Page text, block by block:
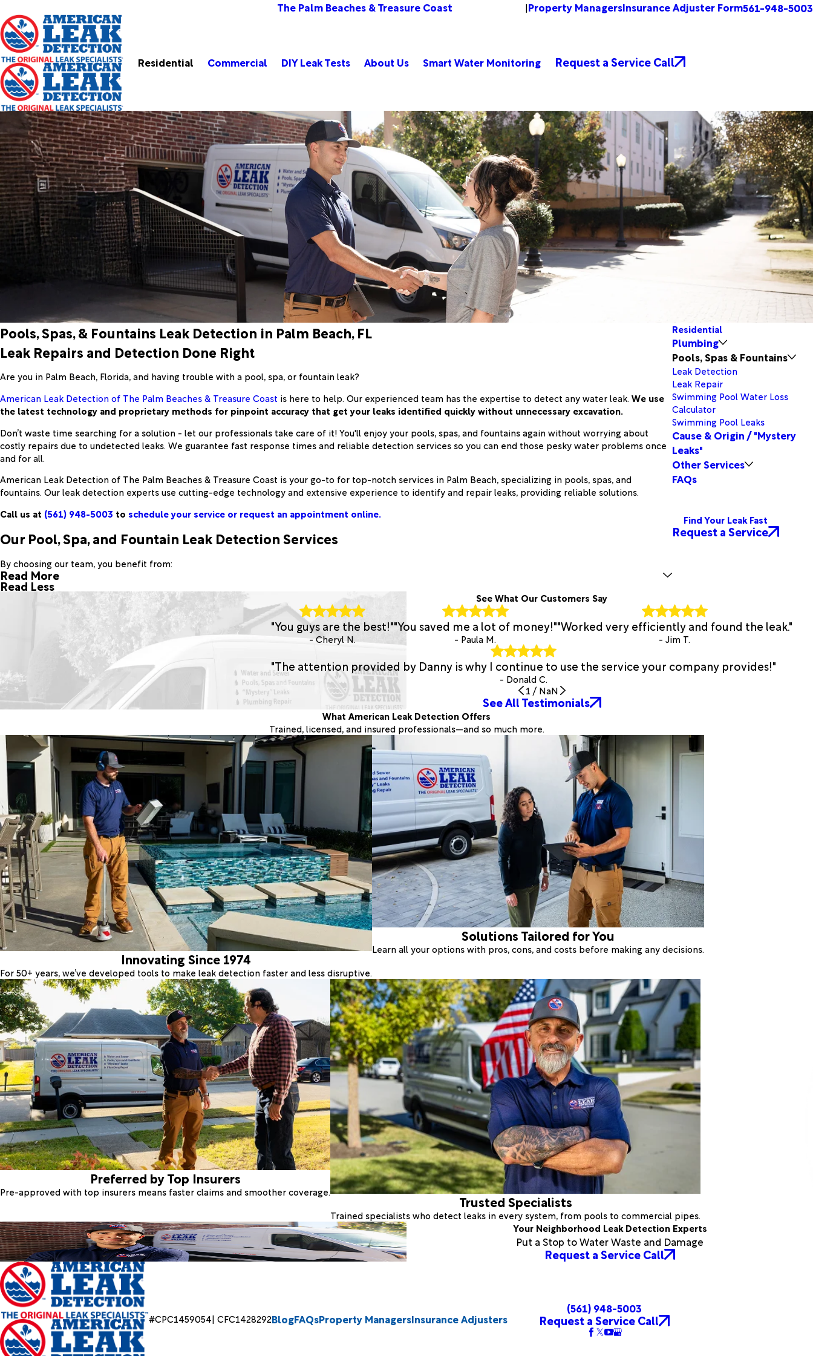
The Palm Beaches & Treasure Coast |Property ManagersInsurance Adjuster Form561-948-5003
Residential Commercial DIY Leak Tests About Us Smart Water Monitoring Request a Service Call
Pools, Spas, & Fountains Leak Detection in Palm Beach, FL
Leak Repairs and Detection Done Right
Are you in Palm Beach, Florida, and having trouble with a pool, spa, or fountain leak?
American Leak Detection of The Palm Beaches & Treasure Coast is here to help. Our experienced team has the expertise to detect any water leak. We use
the latest technology and proprietary methods for pinpoint accuracy that get your leaks identified quickly without unnecessary excavation.
Don’t waste time searching for a solution - let our professionals take care of it! You'll enjoy your pools, spas, and fountains again without worrying about
costly repairs due to undetected leaks. We guarantee fast response times and reliable detection services so you can end those pesky water problems once
and for all.
American Leak Detection of The Palm Beaches & Treasure Coast is your go-to for top-notch services in Palm Beach, specializing in pools, spas, and
fountains. Our leak detection experts use cutting-edge technology and extensive experience to identify and repair leaks, providing reliable solutions.
Call us at (561) 948-5003 to schedule your service or request an appointment online.
Our Pool, Spa, and Fountain Leak Detection Services
By choosing our team, you benefit from:
Read More
Read Less
Residential
Plumbing
Pools, Spas & Fountains
Leak Detection
Leak Repair
Swimming Pool Water Loss
Calculator
Swimming Pool Leaks
Cause & Origin / "Mystery
Leaks"
Other Services
FAQs
Find Your Leak Fast
Request a Service
See What Our Customers Say
"You guys are the best!"
- Cheryl N.
"You saved me a lot of money!"
- Paula M.
"Worked very efficiently and found the leak."
- Jim T.
"The attention provided by Danny is why I continue to use the service your company provides!"
- Donald C.
1 / NaN
See All Testimonials
What American Leak Detection Offers
Trained, licensed, and insured professionals—and so much more.
Innovating Since 1974
For 50+ years, we’ve developed tools to make leak detection faster and less disruptive.
Solutions Tailored for You
Learn all your options with pros, cons, and costs before making any decisions.
Preferred by Top Insurers
Pre-approved with top insurers means faster claims and smoother coverage.
Trusted Specialists
Trained specialists who detect leaks in every system, from pools to commercial pipes.
Your Neighborhood Leak Detection Experts
Put a Stop to Water Waste and Damage
Request a Service Call
#CPC1459054| CFC1428292BlogFAQsProperty ManagersInsurance Adjusters
(561) 948-5003
Request a Service Call